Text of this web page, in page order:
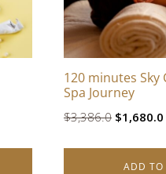
120 minutes Sky
Spa Journey
$3,386.0 Original
$1,680.0
ADD TO